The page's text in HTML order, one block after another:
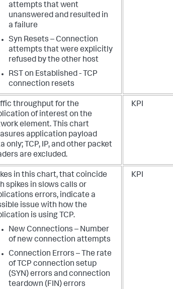
attempts that went
unanswered and resulted in
a failure
Syn Resets – Connection
attempts that were explicitly
refused by the other host
RST on Established - TCP
connection resets
throughput for the
of interest on the
element. This chart
application payload
only; TCP, IP, and other packet
are excluded.
KPI
in this chart, that coincide
spikes in slows calls or
errors, indicate a
issue with how the
is using TCP.
New Connections – Number
of new connection attempts
Connection Errors – The rate
of TCP connection setup
(SYN) errors and connection
teardown (FIN) errors
KPI